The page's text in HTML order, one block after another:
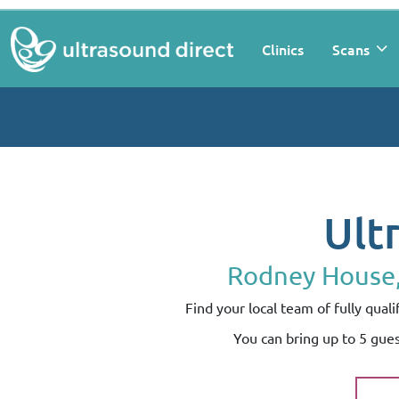
Clinics Scans
Rodney
Find your local team of fully
You can bring up to 5